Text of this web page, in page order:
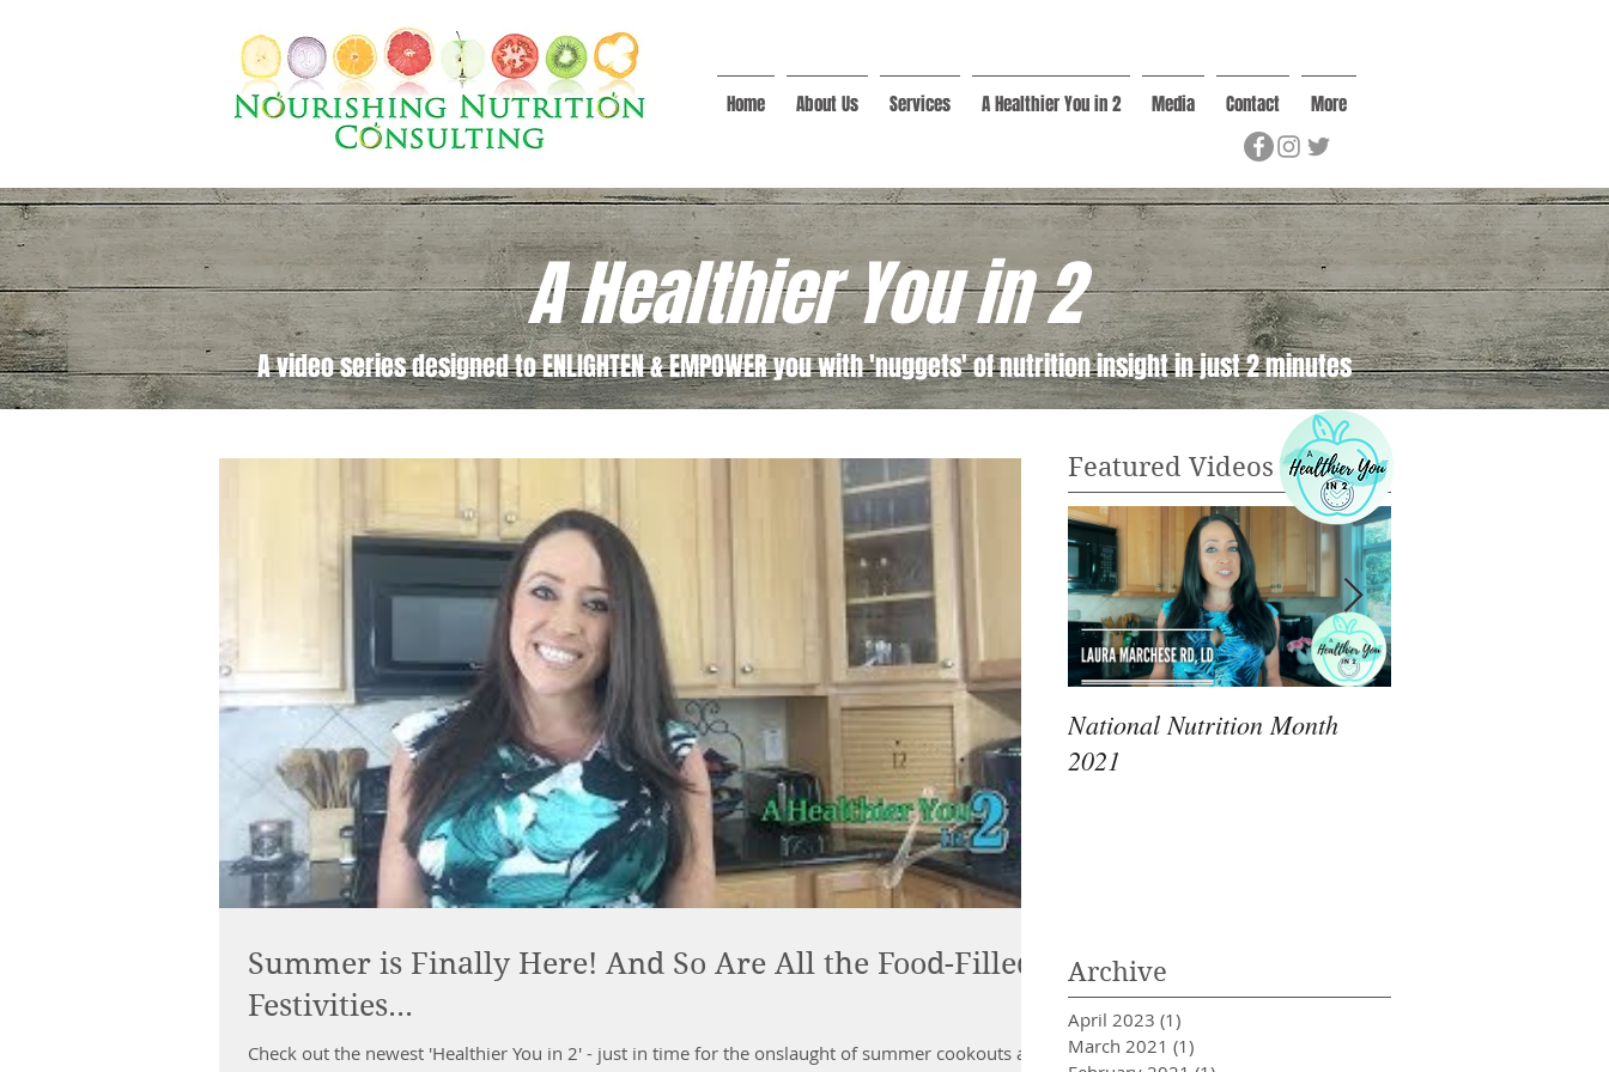
Home About Us Services A Healthier You in 2 Media Contact More
A Healthier You in 2
A video series designed to ENLIGHTEN & EMPOWER you with 'nuggets' of nutrition insight in just 2 minutes
Summer is Finally Here! And So Are All the Food-Filled
Festivities...
Check out the newest 'Healthier You in 2' - just in time for the onslaught of summer cookouts and
Featured Videos
National Nutrition Month
2021
Archive
April 2023 (1)
March 2021 (1)